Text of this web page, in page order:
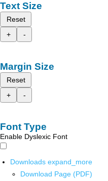
Text Size
Reset
+
-
Margin Size
Reset
+
-
Font Type
Enable Dyslexic Font
Downloads expand_more
Download Page (PDF)